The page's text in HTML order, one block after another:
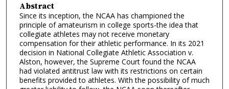
Abstract
Since its inception, the NCAA has championed the
principle of amateurism in college sports-the idea that
collegiate athletes may not receive monetary
compensation for their athletic performance. In its 2021
decision in National Collegiate Athletic Association v.
Alston, however, the Supreme Court found the NCAA
had violated antitrust law with its restrictions on certain
benefits provided to athletes. With the possibility of much